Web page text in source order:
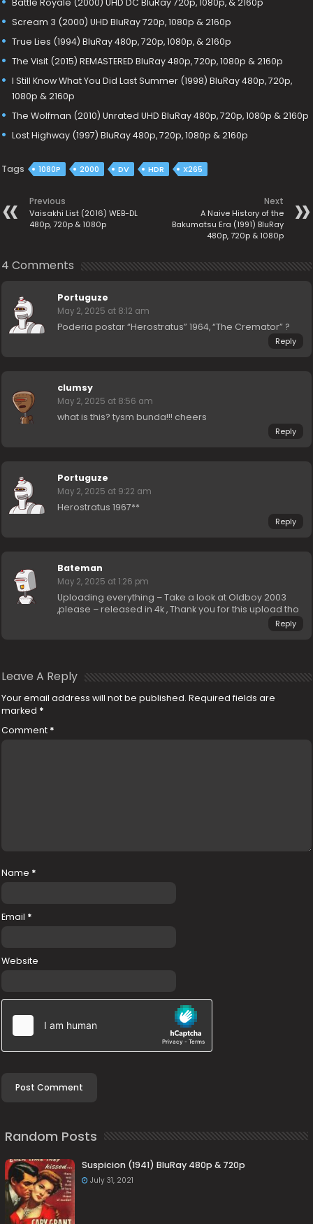
Scream 3 (2000) UHD BluRay 720p, 1080p & 2160p
True Lies (1994) BluRay 480p, 720p, 1080p, & 2160p
The Visit (2015) REMASTERED BluRay 480p, 720p, 1080p & 2160p
I Still Know What You Did Last Summer (1998) BluRay 480p, 720p,
1080p & 2160p
The Wolfman (2010) Unrated UHD BluRay 480p, 720p, 1080p & 2160p
Lost Highway (1997) BluRay 480p, 720p, 1080p & 2160p
Tags 1080P 2000 DV HDR X265
Previous
Vaisakhi List (2016) WEB-DL
480p, 720p & 1080p
Next
A Naive History of the
Bakumatsu Era (1991) BluRay
480p, 720p & 1080p
4 Comments
Portuguze
May 2, 2025 at 8:12 am
Poderia postar “Herostratus” 1964, “The Cremator” ?
Reply
clumsy
May 2, 2025 at 8:56 am
what is this? tysm bunda!!! cheers
Reply
Portuguze
May 2, 2025 at 9:22 am
Herostratus 1967**
Reply
Bateman
May 2, 2025 at 1:26 pm
Uploading everything – Take a look at Oldboy 2003
,please – released in 4k , Thank you for this upload tho
Reply
Leave A Reply
Your email address will not be published. Required fields are
marked *
Comment *
Name *
Email *
Website
Random Posts
Suspicion (1941) BluRay 480p & 720p
July 31, 2021